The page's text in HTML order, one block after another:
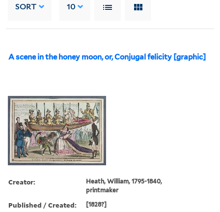
SORT 10
A scene in the honey moon, or, Conjugal felicity [graphic]
Creator:
Heath, William, 1795-1840,
printmaker
Published / Created: [1828?]